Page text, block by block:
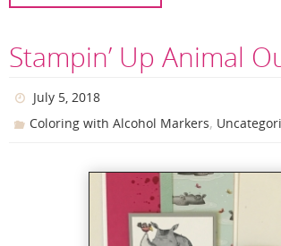
Stampin’ Up Animal
July 5, 2018
Coloring with Alcohol Markers,